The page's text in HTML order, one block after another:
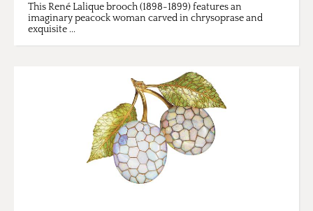
This René Lalique brooch (1898-1899) features an
imaginary peacock woman carved in chrysoprase and
exquisite ...